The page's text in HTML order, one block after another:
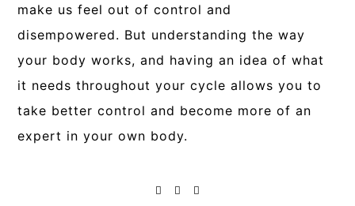
make us feel out of control and
disempowered. But understanding the way
your body works, and having an idea of what
it needs throughout your cycle allows you to
take better control and become more of an
expert in your own body.